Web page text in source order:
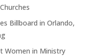
Billboard in Orlando,
Women in Ministry